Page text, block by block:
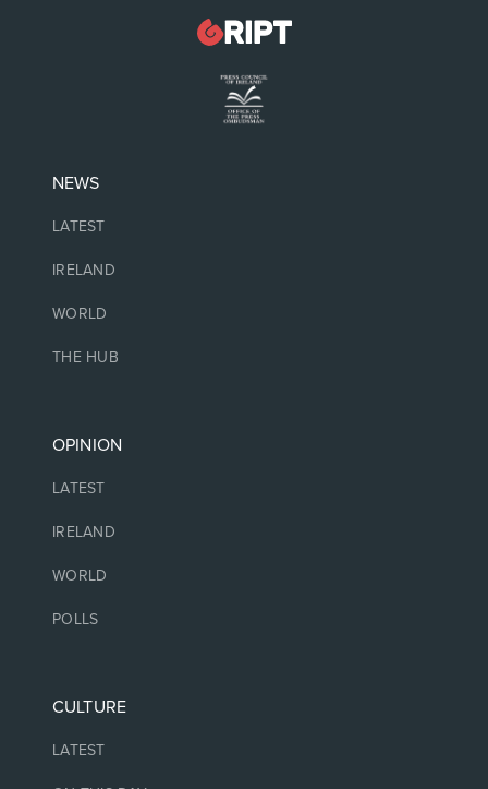
NEWS
LATEST
IRELAND
WORLD
THE HUB
OPINION
LATEST
IRELAND
WORLD
POLLS
CULTURE
LATEST